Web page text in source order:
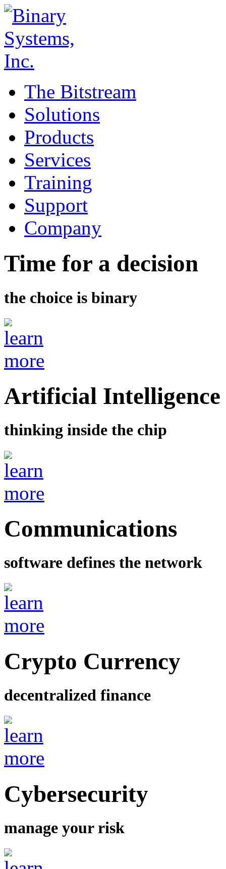
The Bitstream
Solutions
Products
Services
Training
Support
Company
Time for a decision
the choice is binary
Artificial Intelligence
thinking inside the chip
Communications
software defines the network
Crypto Currency
decentralized finance
Cybersecurity
manage your risk